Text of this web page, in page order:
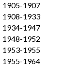
1905-1907
1908-1933
1934-1947
1948-1952
1953-1955
1955-1964